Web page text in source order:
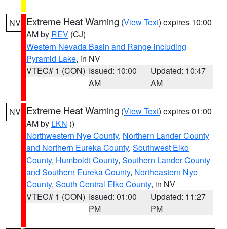
NV Extreme Heat Warning (View Text) expires 10:00
AM by REV (CJ)
Western Nevada Basin and Range including
Pyramid Lake, in NV
VTEC# 1 (CON) Issued: 10:00
AM
Updated: 10:47
AM
NV Extreme Heat Warning (View Text) expires 01:00
AM by LKN ()
Northwestern Nye County, Northern Lander County
and Northern Eureka County, Southwest Elko
County, Humboldt County, Southern Lander County
and Southern Eureka County, Northeastern Nye
County, South Central Elko County, in NV
VTEC# 1 (CON) Issued: 01:00
PM
Updated: 11:27
PM